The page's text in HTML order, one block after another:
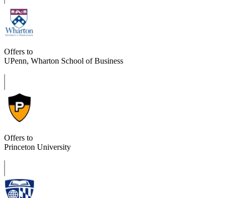
Offers to
UPenn, Wharton School of Business
Offers to
Princeton University